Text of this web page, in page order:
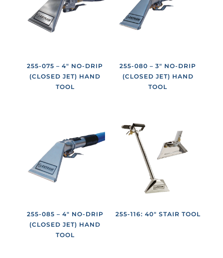
255-075 – 4″ NO-DRIP
(CLOSED JET) HAND
TOOL
255-080 – 3″ NO-DRIP
(CLOSED JET) HAND
TOOL
255-085 – 4″ NO-DRIP
(CLOSED JET) HAND
TOOL
255-116: 40″ STAIR TOOL